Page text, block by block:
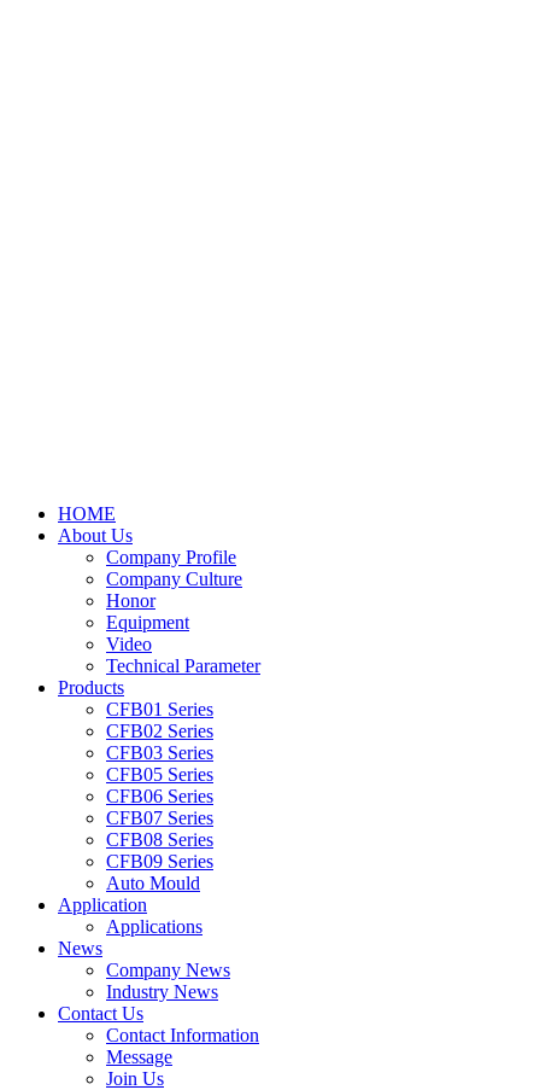
HOME
About Us
Company Profile
Company Culture
Honor
Equipment
Video
Technical Parameter
Products
CFB01 Series
CFB02 Series
CFB03 Series
CFB05 Series
CFB06 Series
CFB07 Series
CFB08 Series
CFB09 Series
Auto Mould
Application
Applications
News
Company News
Industry News
Contact Us
Contact Information
Message
Join Us